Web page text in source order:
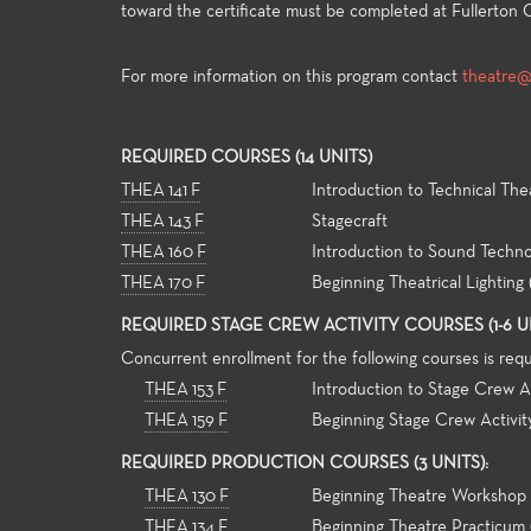
toward the certificate must be completed at Fullerton
For more information on this program contact
REQUIRED COURSES (14 UNITS)
THEA 141 F
Introduction to Technical
THEA 143 F
Stagecraft
THEA 160 F
Introduction to Sound
THEA 170 F
Beginning Theatrical Lighting
REQUIRED STAGE CREW ACTIVITY COURSES (1-6
Concurrent enrollment for the following courses is
THEA 153 F
Introduction to Stage Crew
THEA 159 F
Beginning Stage Crew
REQUIRED PRODUCTION COURSES (3 UNITS):
THEA 130 F Beginning Theatre Workshop
THEA 134 F
Beginning Theatre Practicum
and
strong
theatre-